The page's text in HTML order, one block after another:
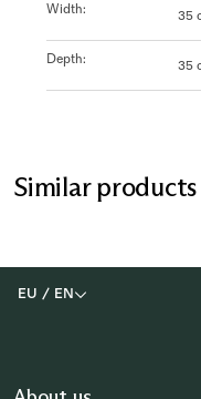
Width: 35
Depth: 35
Similar products
EU / EN